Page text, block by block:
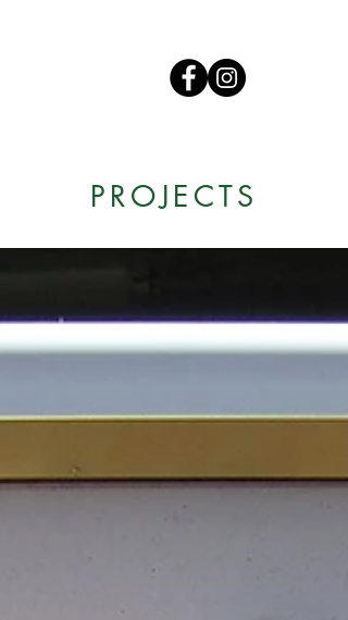
PROJECTS